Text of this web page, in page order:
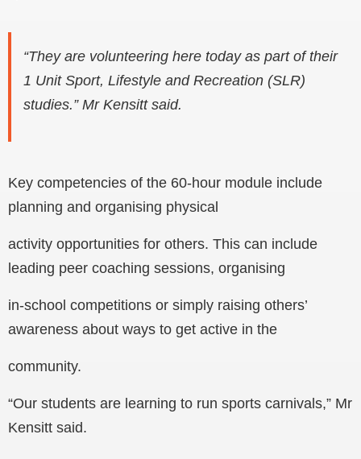
“They are volunteering here today as part of their
1 Unit Sport, Lifestyle and Recreation (SLR)
studies.” Mr Kensitt said.
Key competencies of the 60-hour module include
planning and organising physical
activity opportunities for others. This can include
leading peer coaching sessions, organising
in-school competitions or simply raising others’
awareness about ways to get active in the
community.
“Our students are learning to run sports carnivals,” Mr
Kensitt said.